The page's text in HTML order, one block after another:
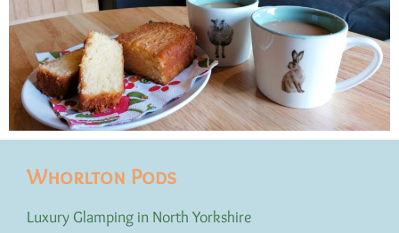
Whorlton Pods
Luxury Glamping in North Yorkshire